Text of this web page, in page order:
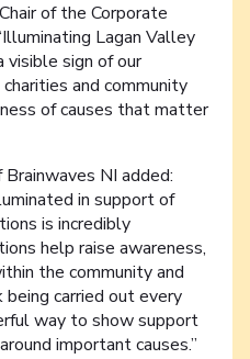
of the Corporate
Lagan Valley
visible sign of our
and community
of causes that matter
Brainwaves NI added:
in support of
is incredibly
help raise awareness,
the community and
carried out every
way to show support
important causes.”